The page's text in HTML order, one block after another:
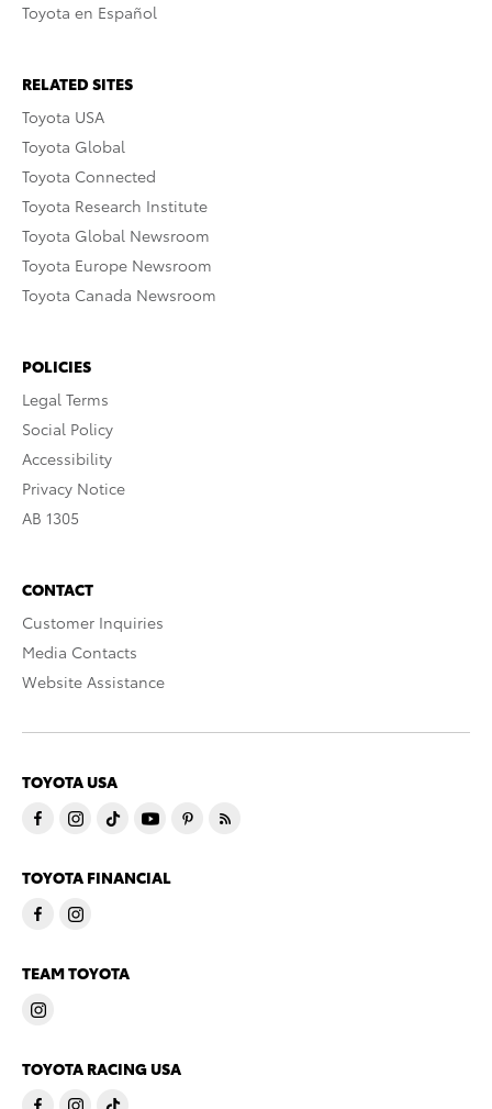
Toyota en Español
RELATED SITES
Toyota USA
Toyota Global
Toyota Connected
Toyota Research Institute
Toyota Global Newsroom
Toyota Europe Newsroom
Toyota Canada Newsroom
POLICIES
Legal Terms
Social Policy
Accessibility
Privacy Notice
AB 1305
CONTACT
Customer Inquiries
Media Contacts
Website Assistance
TOYOTA USA
TOYOTA FINANCIAL
TEAM TOYOTA
TOYOTA RACING USA